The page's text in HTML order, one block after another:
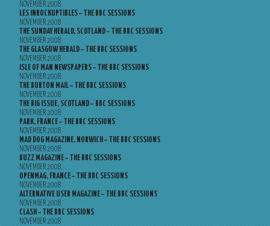
NOVEMBER 2008
LES INROCKUPTIBLES – THE BBC SESSIONS
NOVEMBER 2008
THE SUNDAY HERALD, SCOTLAND – THE BBC SESSIONS
NOVEMBER 2008
THE GLASGOW HERALD – THE BBC SESSIONS
NOVEMBER 2008
ISLE OF MAN NEWSPAPERS – THE BBC SESSIONS
NOVEMBER 2008
THE BURTON MAIL – THE BBC SESSIONS
NOVEMBER 2008
THE BIG ISSUE, SCOTLAND – BBC SESSIONS
NOVEMBER 2008
PARK, FRANCE – THE BBC SESSIONS
NOVEMBER 2008
MAD DOG MAGAZINE, NORWICH – THE BBC SESSIONS
NOVEMBER 2008
BUZZ MAGAZINE – THE BBC SESSIONS
NOVEMBER 2008
OPENMAG, FRANCE – THE BBC SESSIONS
NOVEMBER 2008
ALTERNATIVE USER MAGAZINE – THE BBC SESSIONS
NOVEMBER 2008
CLASH – THE BBC SESSIONS
NOVEMBER 2008